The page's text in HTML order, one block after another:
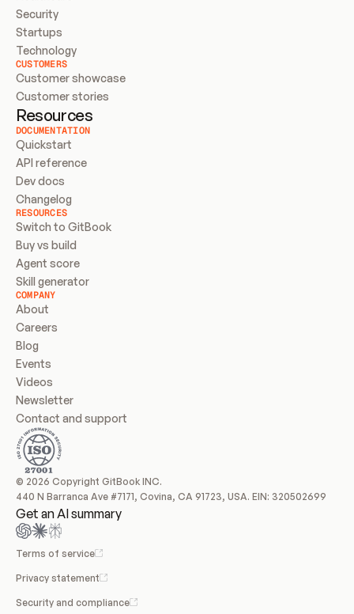
Security
Startups
Technology
CUSTOMERS
Customer showcase
Customer stories
Resources
DOCUMENTATION
Quickstart
API reference
Dev docs
Changelog
RESOURCES
Switch to GitBook
Buy vs build
Agent score
Skill generator
COMPANY
About
Careers
Blog
Events
Videos
Newsletter
Contact and support
© 2026 Copyright GitBook INC.
440 N Barranca Ave #7171, Covina, CA 91723, USA. EIN: 320502699
Get an AI summary
Terms of service
Privacy statement
Security and compliance